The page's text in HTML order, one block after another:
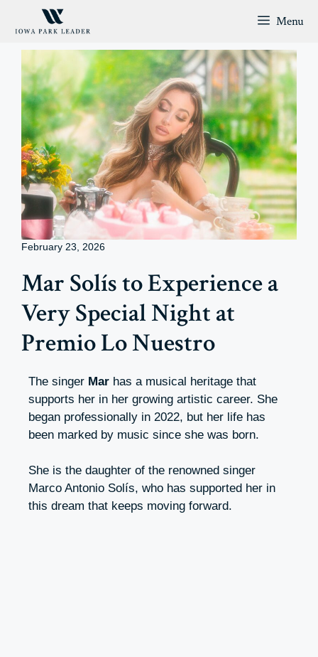
Menu
February 23, 2026
Mar Solís to Experience a
Very Special Night at
Premio Lo Nuestro
The singer Mar has a musical heritage that
supports her in her growing artistic career. She
began professionally in 2022, but her life has
been marked by music since she was born.
She is the daughter of the renowned singer
Marco Antonio Solís, who has supported her in
this dream that keeps moving forward.